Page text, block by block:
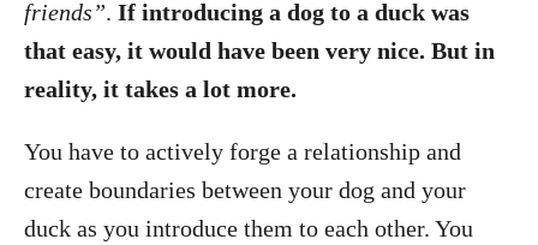
friends”. If introducing a dog to a duck was
that easy, it would have been very nice. But in
reality, it takes a lot more.
You have to actively forge a relationship and
create boundaries between your dog and your
duck as you introduce them to each other. You